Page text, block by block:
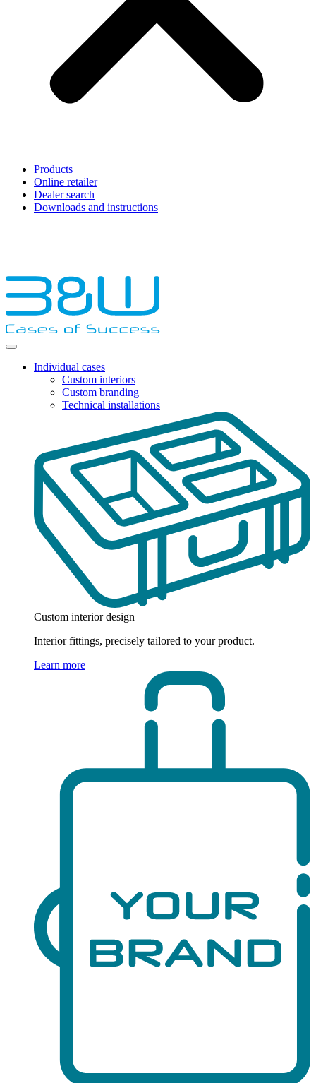
Products
Online retailer
Dealer search
Downloads and instructions
Individual cases
Custom interiors
Custom branding
Technical installations
Custom interior design
Interior fittings, precisely tailored to your product.
Learn more